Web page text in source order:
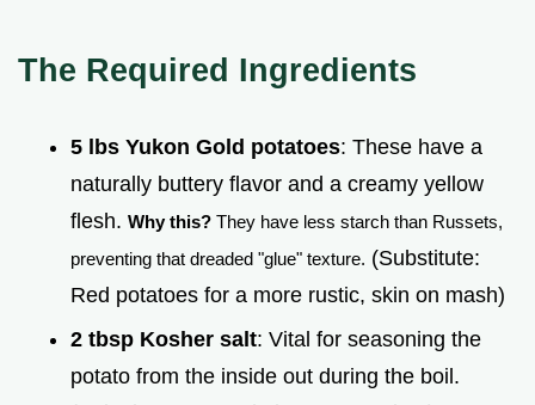
The Required Ingredients
5 lbs Yukon Gold potatoes: These have a
naturally buttery flavor and a creamy yellow
flesh. Why this? They have less starch than Russets,
preventing that dreaded "glue" texture. (Substitute:
Red potatoes for a more rustic, skin on mash)
2 tbsp Kosher salt: Vital for seasoning the
potato from the inside out during the boil.